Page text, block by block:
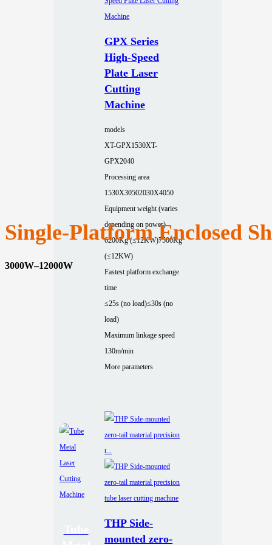
GPX Series
High-Speed
Plate Laser
Cutting
Machine
models
XT-GPX1530XT-
GPX2040
Processing area
1530X30502030X4050
Equipment weight (varies
depending on power)
6200Kg (≤12KW)7500Kg
(≤12KW)
Fastest platform exchange
time
≤25s (no load)≤30s (no
load)
Maximum linkage speed
130m/min
More parameters
THP Side-
mounted zero-
Single‑Platform Enclosed
3000W–12000W